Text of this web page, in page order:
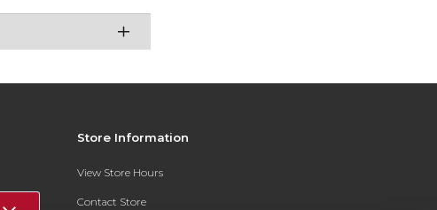
Store Information
View Store Hours
Contact Store